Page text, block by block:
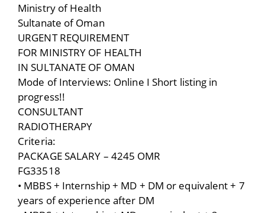
Ministry of Health
Sultanate of Oman
URGENT REQUIREMENT
FOR MINISTRY OF HEALTH
IN SULTANATE OF OMAN
Mode of Interviews: Online I Short listing in
progress!!
CONSULTANT
RADIOTHERAPY
Criteria:
PACKAGE SALARY – 4245 OMR
FG33518
• MBBS + Internship + MD + DM or equivalent + 7
years of experience after DM